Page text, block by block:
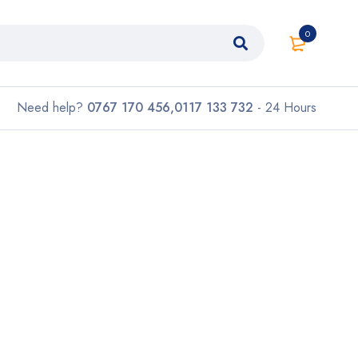
0
Need help? 0767 170 456,0117 133 732 - 24 Hours